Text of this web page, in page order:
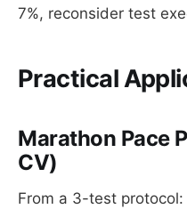
7%, reconsider test
Practical
Marathon Pace
CV)
From a 3-test